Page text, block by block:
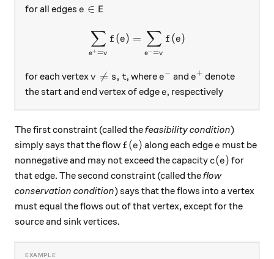
for all edges e \in E
e ∈ E
\sum_{e^+ = v}f(e) =
e+ =v
∑ f (e) =
e− =v
∑ f (e)
for each vertexv \neq s, t
v 
= s, t, where e^-
e− and e^+
e+ denote
the start and end vertex of edge e
e, respectively
The first constraint (called thefeasibility condition)
simply says that the flow f(e)
f (e) along each edge e
e must be
nonnegative and may not exceed the capacity c(e)
c(e) for
that edge. The second constraint (called theflow
conservation condition) says that the flows into a vertex
must equal the flows out of that vertex, except for the
source and sink vertices.